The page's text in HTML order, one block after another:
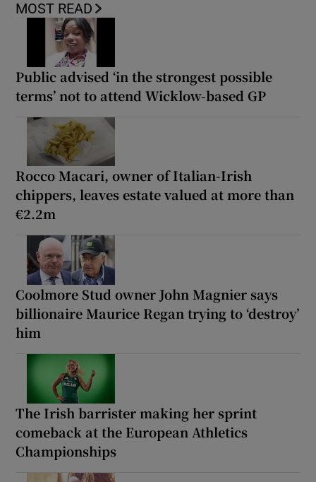
MOST READ
Public advised ‘in the strongest possible
terms’ not to attend Wicklow-based GP
Rocco Macari, owner of Italian-Irish
chippers, leaves estate valued at more than
€2.2m
Coolmore Stud owner John Magnier says
billionaire Maurice Regan trying to ‘destroy’
him
The Irish barrister making her sprint
comeback at the European Athletics
Championships